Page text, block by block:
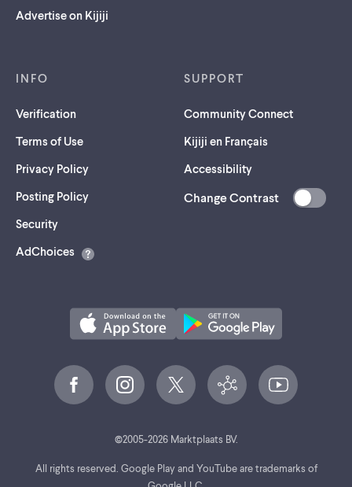
Advertise on Kijiji
INFO
Verification
Terms of Use
Privacy Policy
Posting Policy
Security(opens
a
AdChoices
SUPPORT
Community Connect
Kijiji en Français
Accessibility
Change Contrast
©2005-2026Marktplaats BV.
All rights reserved. Google Play and YouTube are trademarks of